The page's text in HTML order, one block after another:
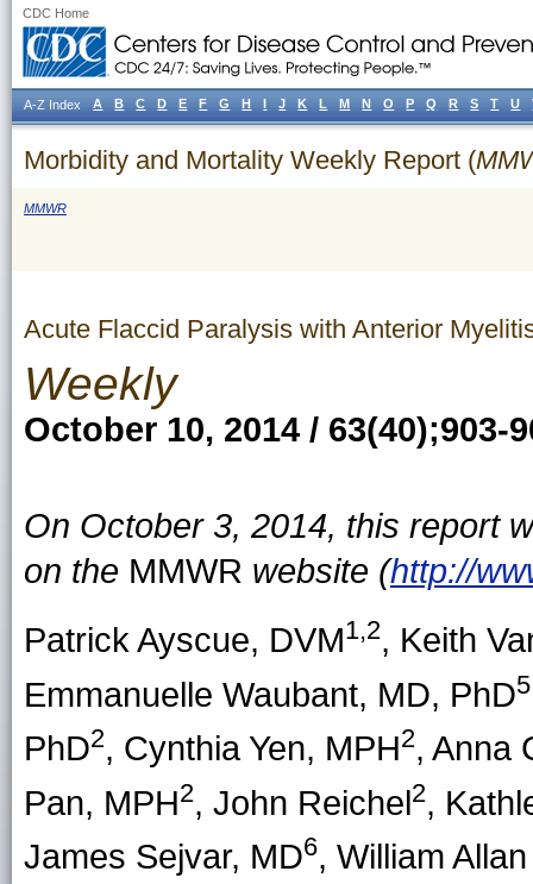
CDC Home
Morbidity and Mortality Weekly Report (
MMWR
Acute Flaccid Paralysis with Anterior
Weekly
October 10, 2014 / 63(40);903-
On October 3, 2014, this report
on the MMWR website (http://
Patrick Ayscue, DVM1,2, Keith
Emmanuelle Waubant, MD, PhD5
PhD2, Cynthia Yen, MPH2, Anna
Pan, MPH2, John Reichel2,
James Sejvar, MD6, William
A-Z Index A B C D E F G H I J K L M N O P Q R S T U